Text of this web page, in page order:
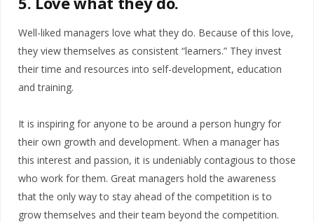
Well-liked managers love what they do. Because of this love,
they view themselves as consistent “learners.” They invest
their time and resources into self-development, education
and training.
It is inspiring for anyone to be around a person hungry for
their own growth and development. When a manager has
this interest and passion, it is undeniably contagious to those
who work for them. Great managers hold the awareness
that the only way to stay ahead of the competition is to
grow themselves and their team beyond the competition.